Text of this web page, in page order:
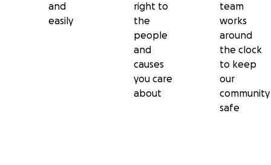
and
easily
right to
the
people
and
causes
you care
about
team
works
around
the clock
to keep
our
community
safe